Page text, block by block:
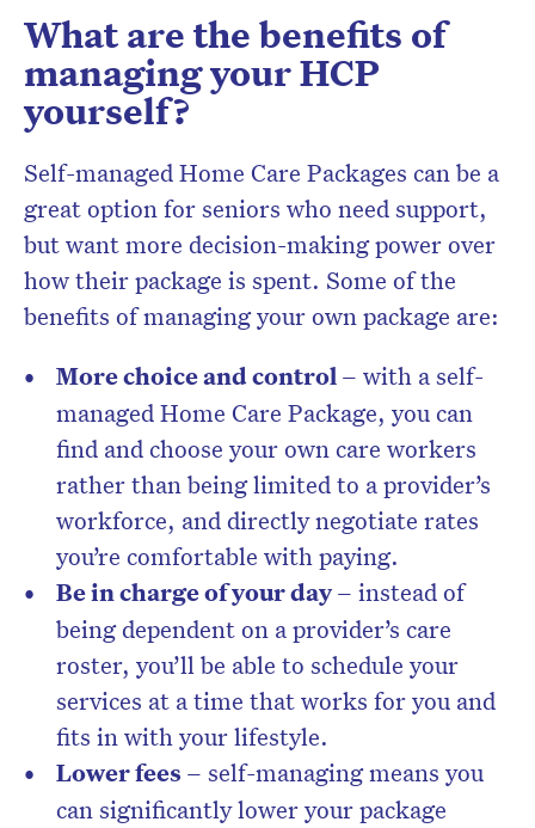
What are the benefits of
managing your HCP
yourself?
Self-managed Home Care Packages can be a
great option for seniors who need support,
but want more decision-making power over
how their package is spent. Some of the
benefits of managing your own package are:
More choice and control – with a self-
managed Home Care Package, you can
find and choose your own care workers
rather than being limited to a provider’s
workforce, and directly negotiate rates
you’re comfortable with paying.
Be in charge of your day – instead of
being dependent on a provider’s care
roster, you’ll be able to schedule your
services at a time that works for you and
fits in with your lifestyle.
Lower fees – self-managing means you
can significantly lower your package